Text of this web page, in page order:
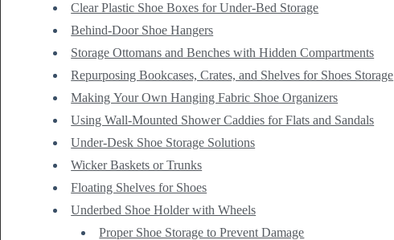
Clear Plastic Shoe Boxes for Under-Bed Storage
Behind-Door Shoe Hangers
Storage Ottomans and Benches with Hidden Compartments
Repurposing Bookcases, Crates, and Shelves for Shoes Storage
Making Your Own Hanging Fabric Shoe Organizers
Using Wall-Mounted Shower Caddies for Flats and Sandals
Under-Desk Shoe Storage Solutions
Wicker Baskets or Trunks
Floating Shelves for Shoes
Underbed Shoe Holder with Wheels
Proper Shoe Storage to Prevent Damage